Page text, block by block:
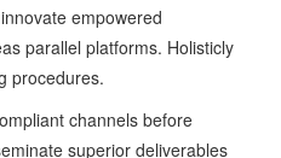
empowered
parallel platforms. Holisticly
procedures.
channels before
superior deliverables